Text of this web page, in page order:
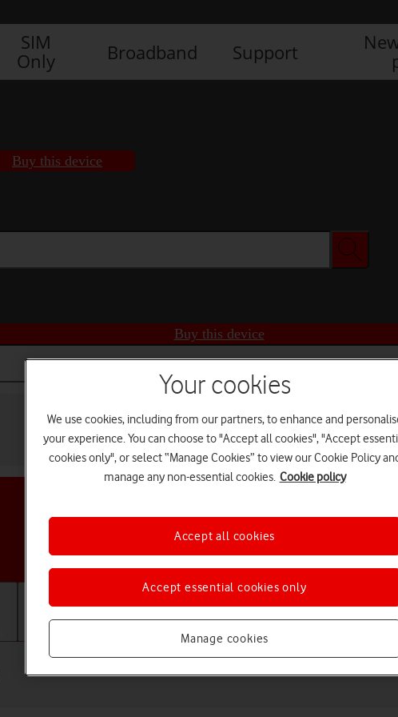
SIM
Only
Broadband Support
Buy this device
Buy this device
Choose a help topic
Apps and media
Your cookies
We use cookies, including from our partners, to enhance and
your experience. You can choose to "Accept all cookies", "Accept
cookies only", or select “Manage Cookies” to view our Cookie Policy
manage any non-essential cookies. Cookie policy
Manage cookies
Accept essential cookies only
Accept all cookies